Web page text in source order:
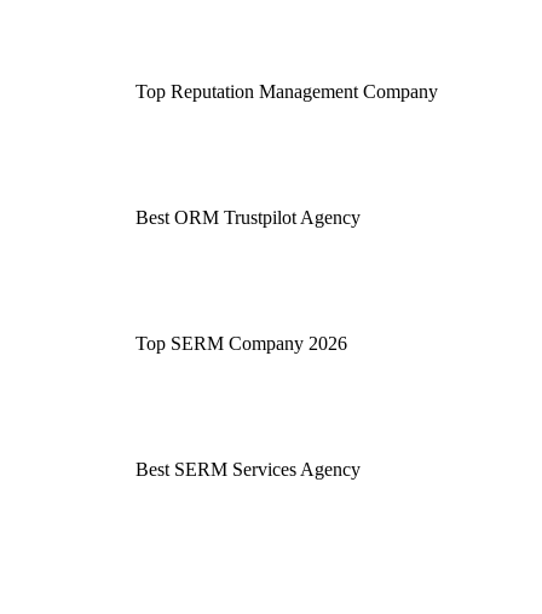
Top Reputation Management Company
Best ORM Trustpilot Agency
Top SERM Company 2026
Best SERM Services Agency